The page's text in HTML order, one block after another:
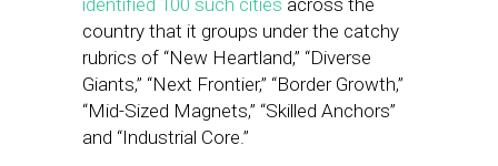
identified 100 such cities across the
country that it groups under the catchy
rubrics of “New Heartland,” “Diverse
Giants,” “Next Frontier,” “Border Growth,”
“Mid-Sized Magnets,” “Skilled Anchors”
and “Industrial Core.”